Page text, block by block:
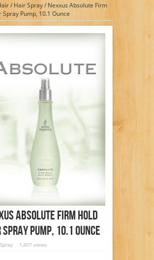
/ Hair Spray/ Nexxus Absolute Firm
Spray Pump, 10.1 Ounce
Absolute Firm Hold
Pump, 10.1 Ounce
1,407 views